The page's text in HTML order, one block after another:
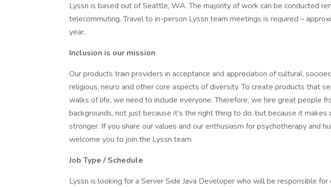
Lyssn is based out of Seattle, WA. The majority of work can be conducted
telecommuting. Travel to in-person Lyssn team meetings is required –
year.
Inclusion is our mission
Our products train providers in acceptance and appreciation of cultural,
religious, neuro and other core aspects of diversity. To create products that
walks of life, we need to include everyone. Therefore, we hire great people
backgrounds, not just because it’s the right thing to do, but because it makes
stronger. If you share our values and our enthusiasm for psychotherapy and
welcome you to join the Lyssn team.
Job Type / Schedule
Lyssn is looking for a Server Side Java Developer who will be responsible